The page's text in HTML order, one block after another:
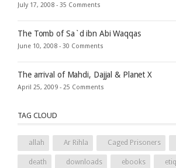
July 17, 2008 - 35 Comments
The Tomb of Sa`d ibn Abi Waqqas
June 10, 2008 - 30 Comments
The arrival of Mahdi, Dajjal & Planet X
April 25, 2009 - 25 Comments
TAG CLOUD
allah Ar Rihla Caged Prisoners
death downloads ebooks